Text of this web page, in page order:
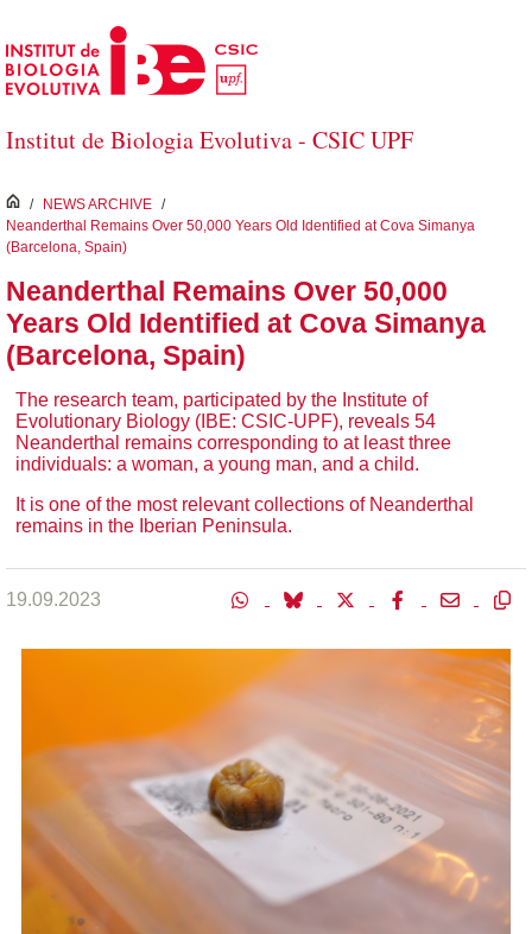
Skip to Main Content
Institut de Biologia Evolutiva - CSIC UPF
inici
/ NEWS ARCHIVE /
Neanderthal Remains Over 50,000 Years Old Identified at Cova Simanya
(Barcelona, Spain)
Neanderthal Remains Over 50,000
Years Old Identified at Cova Simanya
(Barcelona, Spain)
The research team, participated by the Institute of
Evolutionary Biology (IBE: CSIC-UPF), reveals 54
Neanderthal remains corresponding to at least three
individuals: a woman, a young man, and a child.
It is one of the most relevant collections of Neanderthal
remains in the Iberian Peninsula.
19.09.2023